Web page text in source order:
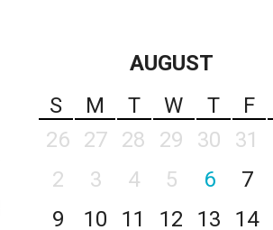
AUGUST
S
M T W T F
26
27 28 29 30 31
2
3 4 5 6 7
9
10 11 12 13 14